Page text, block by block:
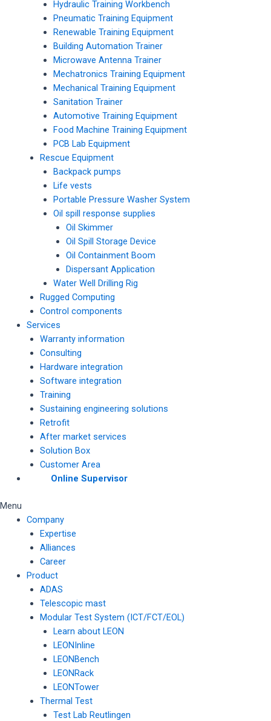
Hydraulic Training Workbench
Pneumatic Training Equipment
Renewable Training Equipment
Building Automation Trainer
Microwave Antenna Trainer
Mechatronics Training Equipment
Mechanical Training Equipment
Sanitation Trainer
Automotive Training Equipment
Food Machine Training Equipment
PCB Lab Equipment
Rescue Equipment
Backpack pumps
Life vests
Portable Pressure Washer System
Oil spill response supplies
Oil Skimmer
Oil Spill Storage Device
Oil Containment Boom
Dispersant Application
Water Well Drilling Rig
Rugged Computing
Control components
Services
Warranty information
Consulting
Hardware integration
Software integration
Training
Sustaining engineering solutions
Retrofit
After market services
Solution Box
Customer Area
Online Supervisor
Menu
Company
Expertise
Alliances
Career
Product
ADAS
Telescopic mast
Modular Test System (ICT/FCT/EOL)
Learn about LEON
LEONInline
LEONBench
LEONRack
LEONTower
Thermal Test
Test Lab Reutlingen